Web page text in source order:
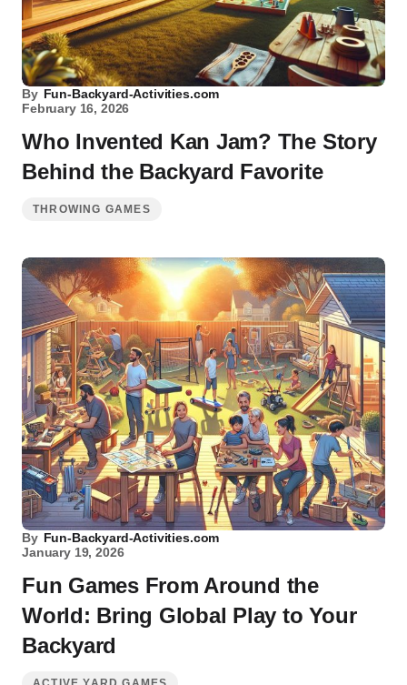
By Fun-Backyard-Activities.com
February 16, 2026
Who Invented Kan Jam? The Story
Behind the Backyard Favorite
THROWING GAMES
By Fun-Backyard-Activities.com
January 19, 2026
Fun Games From Around the
World: Bring Global Play to Your
Backyard